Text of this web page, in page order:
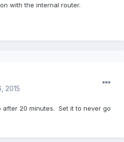
with the internal router.
2015
after 20 minutes. Set it to never go